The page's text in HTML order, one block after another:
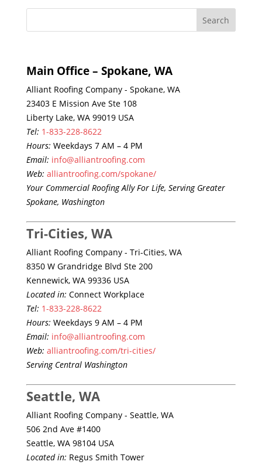
Main Office – Spokane, WA
Alliant Roofing Company - Spokane, WA
23403 E Mission Ave Ste 108
Liberty Lake, WA 99019 USA
Tel: 1-833-228-8622
Hours: Weekdays 7 AM – 4 PM
Email: info@alliantroofing.com
Web: alliantroofing.com/spokane/
Your Commercial Roofing Ally For Life, Serving Greater
Spokane, Washington
Tri-Cities, WA
Alliant Roofing Company - Tri-Cities, WA
8350 W Grandridge Blvd Ste 200
Kennewick, WA 99336 USA
Located in: Connect Workplace
Tel: 1-833-228-8622
Hours: Weekdays 9 AM – 4 PM
Email: info@alliantroofing.com
Web: alliantroofing.com/tri-cities/
Serving Central Washington
Seattle, WA
Alliant Roofing Company - Seattle, WA
506 2nd Ave #1400
Seattle, WA 98104 USA
Located in: Regus Smith Tower